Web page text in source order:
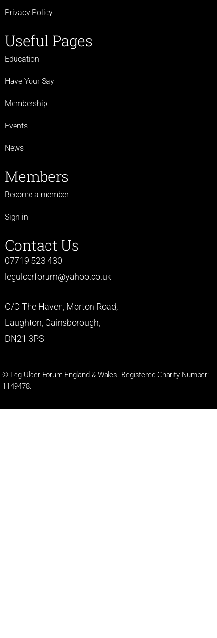
Privacy Policy
Useful Pages
Education
Have Your Say
Membership
Events
News
Members
Become a member
Sign in
Contact Us
07719 523 430
legulcerforum@yahoo.co.uk
C/O The Haven, Morton Road,
Laughton, Gainsborough,
DN21 3PS
© Leg Ulcer Forum England & Wales. Registered Charity Number:
1149478.